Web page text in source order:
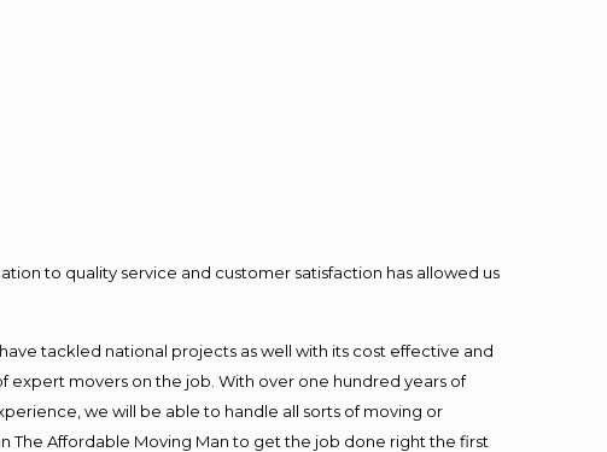
to quality service and customer satisfaction has allowed us
tackled national projects as well with its cost effective and
expert movers on the job. With over one hundred years of
we will be able to handle all sorts of moving or
The Affordable Moving Man to get the job done right the first